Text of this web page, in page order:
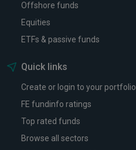
Offshore funds
Equities
ETFs & passive funds
Quick links
Create or login to your portfolio
FE fundinfo ratings
Top rated funds
Browse all sectors